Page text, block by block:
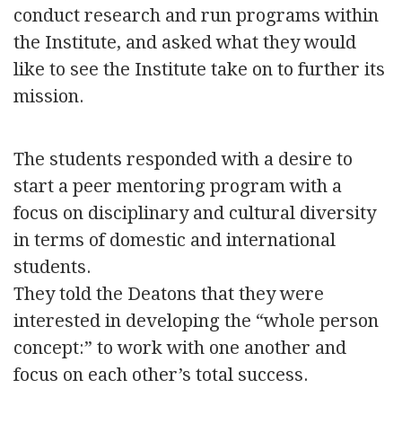
conduct research and run programs within
the Institute, and asked what they would
like to see the Institute take on to further its
mission.
The students responded with a desire to
start a peer mentoring program with a
focus on disciplinary and cultural diversity
in terms of domestic and international
students.
They told the Deatons that they were
interested in developing the “whole person
concept:” to work with one another and
focus on each other’s total success.